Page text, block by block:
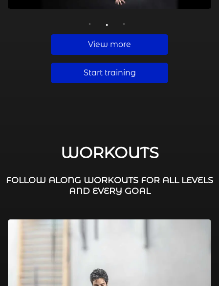
1 2 3
View more
Start training
WORKOUTS
FOLLOW ALONG WORKOUTS FOR ALL LEVELS
AND EVERY GOAL